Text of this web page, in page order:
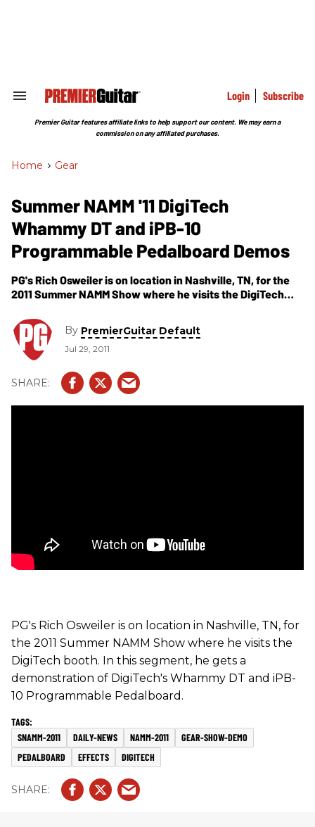
Search
Section
Login Subscribe
Premier Guitar features affiliate links to help support our content. We may earn a
commission on any affiliated purchases.
Home > Gear
Summer NAMM '11 DigiTech
Whammy DT and iPB-10
Programmable Pedalboard Demos
PG's Rich Osweiler is on location in Nashville, TN, for the
2011 Summer NAMM Show where he visits the DigiTech
DigiTech's Whammy DT and iPB-10 Programmable
Pedalboard.By PremierGuitar Default
Jul 29, 2011
PG's Rich Osweiler is on location in Nashville, TN, for
the 2011 Summer NAMM Show where he visits the
DigiTech booth. In this segment, he gets a
demonstration of DigiTech's Whammy DT and iPB-
10 Programmable Pedalboard.
SNAMM-2011 DAILY-NEWS NAMM-2011
GEAR-SHOW-DEMO
PEDALBOARD
EFFECTS DIGITECH